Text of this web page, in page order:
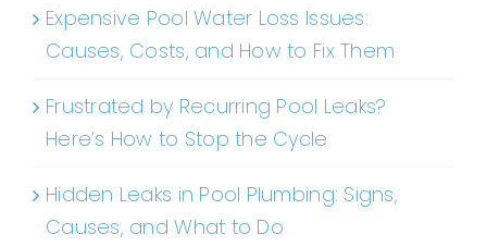
Expensive Pool Water Loss Issues:
Causes, Costs, and How to Fix Them
Frustrated by Recurring Pool Leaks?
Here’s How to Stop the Cycle
Hidden Leaks in Pool Plumbing: Signs,
Causes, and What to Do